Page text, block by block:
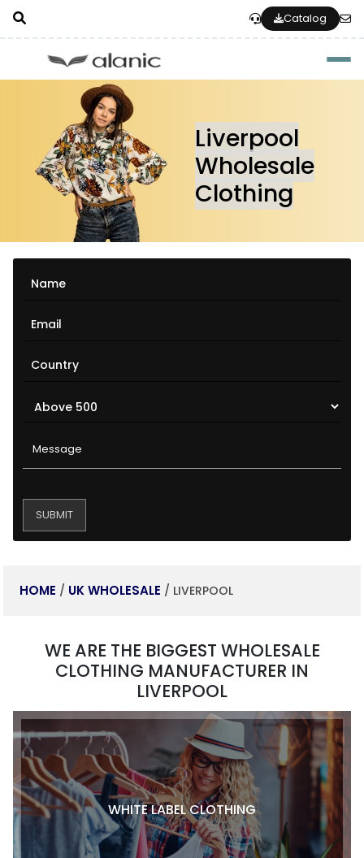
Catalog
Liverpool
Wholesale
Clothing
HOME / UK WHOLESALE / LIVERPOOL
WE ARE THE BIGGEST WHOLESALE
CLOTHING MANUFACTURER IN
LIVERPOOL
WHITE LABEL CLOTHING